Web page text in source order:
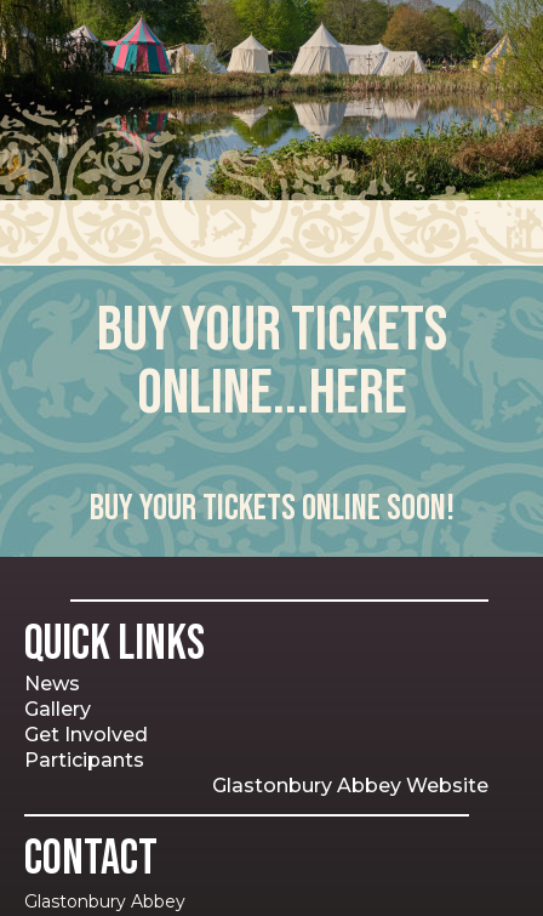
Buy your tickets
online...here
Buy your tickets online soon!
Quick Links
News
Gallery
Get Involved
Participants
Glastonbury Abbey Website
Contact
Glastonbury Abbey